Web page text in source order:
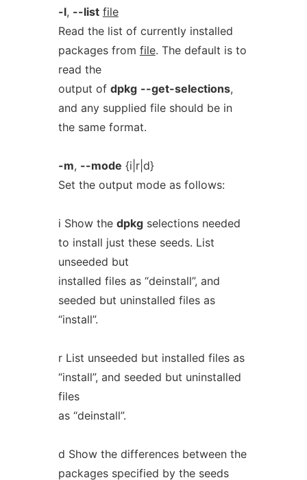
-l, --list file
Read the list of currently installed
packages from file. The default is to
read the
output of dpkg --get-selections,
and any supplied file should be in
the same format.
-m, --mode {i|r|d}
Set the output mode as follows:
i Show the dpkgselections needed
to install just these seeds. List
unseeded but
installed files as “deinstall”, and
seeded but uninstalled files as
“install”.
r List unseeded but installed files as
“install”, and seeded but uninstalled
files
as “deinstall”.
d Show the differences between the
packages specified by the seeds